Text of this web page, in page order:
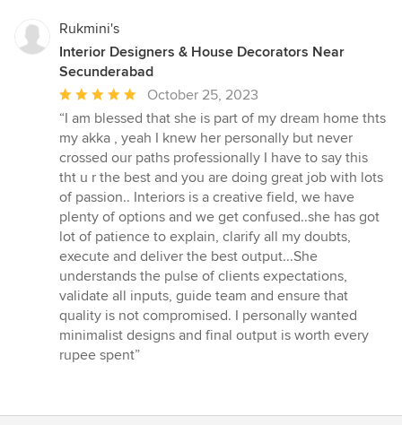
Rukmini's
Interior Designers & House Decorators Near
Secunderabad
Average
rating:
5
out
of
5
stars
October 25, 2023
“I am blessed that she is part of my dream home thts
my akka , yeah I knew her personally but never
crossed our paths professionally I have to say this
tht u r the best and you are doing great job with lots
of passion.. Interiors is a creative field, we have
plenty of options and we get confused..she has got
lot of patience to explain, clarify all my doubts,
execute and deliver the best output...She
understands the pulse of clients expectations,
validate all inputs, guide team and ensure that
quality is not compromised. I personally wanted
minimalist designs and final output is worth every
rupee spent”